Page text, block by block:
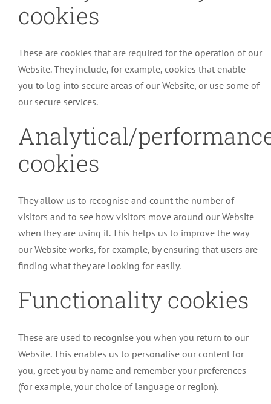
cookies
These are cookies that are required for the operation of our
Website. They include, for example, cookies that enable
you to log into secure areas of our Website, or use some of
our secure services.
Analytical/
cookies
They allow us to recognise and count the number of
visitors and to see how visitors move around our Website
when they are using it. This helps us to improve the way
our Website works, for example, by ensuring that users are
finding what they are looking for easily.
Functionality cookies
These are used to recognise you when you return to our
Website. This enables us to personalise our content for
you, greet you by name and remember your preferences
(for example, your choice of language or region).